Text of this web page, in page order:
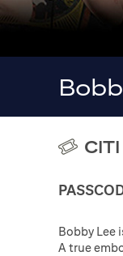
Bobby Lee
A true